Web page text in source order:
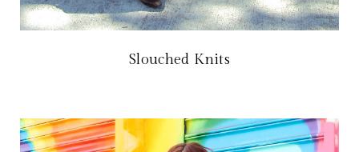
Slouched Knits